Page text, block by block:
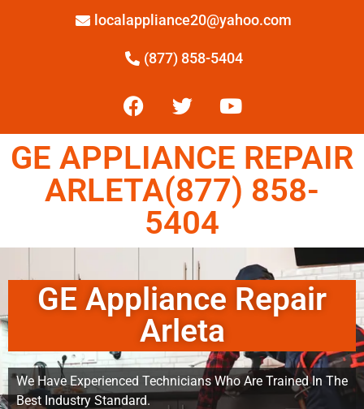
localappliance20@yahoo.com
(877) 858-5404
GE APPLIANCE REPAIR
ARLETA(877) 858-
5404
GE Appliance Repair
Arleta
We Have Experienced Technicians Who Are Trained In The
Best Industry Standard.